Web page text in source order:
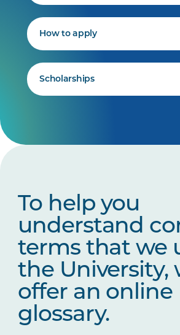
How to apply
Scholarships
To help you
understand
terms that we
the University,
offer an online
glossary.